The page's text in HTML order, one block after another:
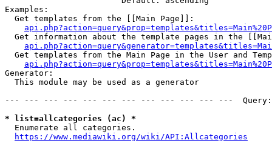
Examples:
  Get templates from the [[Main Page]]:
Get information about the template pages in the
Get templates from the Main Page in the User and
Generator:
  This module may be used as a generator
--- --- --- --- --- --- --- --- --- --- --- ---
* list=allcategories (ac) *
  Enumerate all categories.
https://www.mediawiki.org/wiki/API:Allcategories